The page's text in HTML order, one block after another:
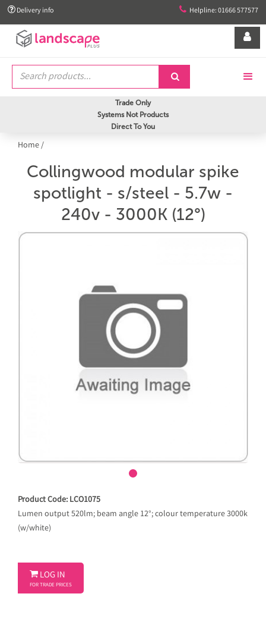
 Delivery info  Helpline: 01666 577577


Trade Only
Systems Not Products
Direct To You
Home/
Collingwood modular spike
spotlight - s/steel - 5.7w -
240v - 3000K (12°)
Product Code: LCO1075
Lumen output 520lm; beam angle 12°; colour temperature 3000k
(w/white)
 LOG IN
FOR TRADE PRICES